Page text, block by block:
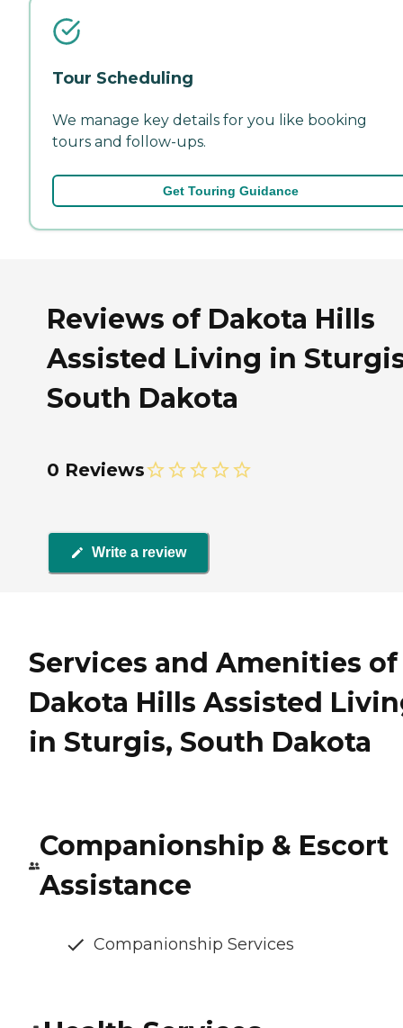
Tour Scheduling
We manage key details for you like booking
tours and follow-ups.
Get Touring Guidance
Reviews of Dakota Hills
Assisted Living in
South Dakota
0 Reviews
Write a review
Services and Amenities of
Dakota Hills Assisted
in Sturgis, South Dakota
Companionship & Escort
Assistance
Companionship Services